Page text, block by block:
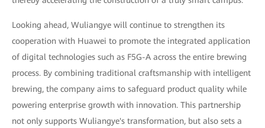
Looking ahead, Wuliangye will continue to strengthen its
cooperation with Huawei to promote the integrated application
of digital technologies such as F5G-A across the entire brewing
process. By combining traditional craftsmanship with intelligent
brewing, the company aims to safeguard product quality while
powering enterprise growth with innovation. This partnership
not only supports Wuliangye's transformation, but also sets a